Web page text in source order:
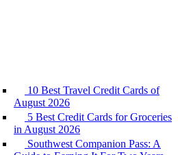
10 Best Travel Credit Cards of
August 2026
5 Best Credit Cards for Groceries
in August 2026
Southwest Companion Pass: A